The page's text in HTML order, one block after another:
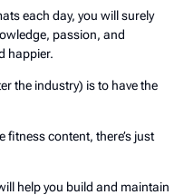
each day, you will surely
passion, and
happier.
the industry) is to have the
content, there’s just
help you build and maintain